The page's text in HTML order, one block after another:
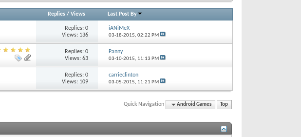
Replies /Views Last Post By
Replies:0
Views: 136
iANiMeX
03-18-2015, 02:22 PM
Replies:0
Views: 63
Panny
03-10-2015, 11:13 PM
Replies:0
Views: 109
carrieclinton
03-05-2015, 11:21 PM
Quick Navigation Android Games Top